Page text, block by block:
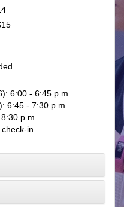
6:00 - 6:45 p.m.
6:45 - 7:30 p.m.
p.m.
in